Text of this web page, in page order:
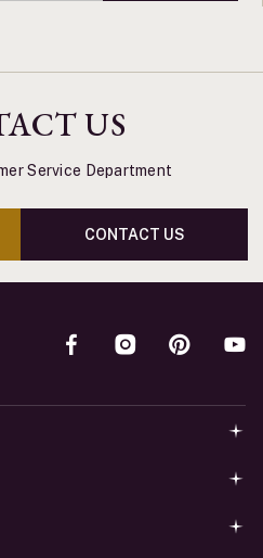
US
Service Department
CONTACT US